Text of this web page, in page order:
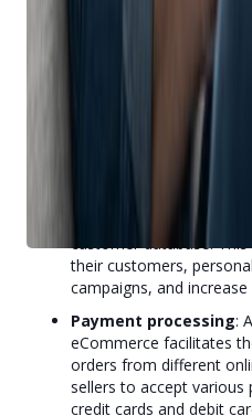
Order management
:
eCommerce also
from different online
system, allowing sellers
them from one place.
errors, and improve
Customer
integrated eCommerce
different online
enabling sellers to
customer database.
their customers,
campaigns, and
Payment processing:
eCommerce facilitates
orders from different
sellers to accept
credit cards and debit